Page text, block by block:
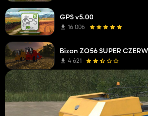
GPS v5.00
16 006
4 621